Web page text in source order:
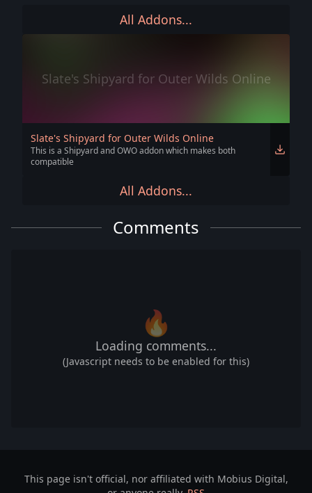
All Addons...
Slate's Shipyard for Outer Wilds Online
Slate's Shipyard for Outer Wilds Online
This is a Shipyard and OWO addon which makes both
compatible
All Addons...
Comments
🔥
Loading comments...
(Javascript needs to be enabled for this)
This page isn't official, nor affiliated with Mobius Digital,